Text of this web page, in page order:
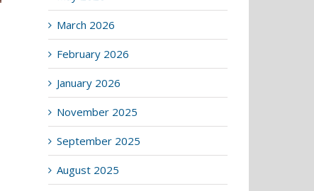
March 2026
February 2026
January 2026
November 2025
September 2025
August 2025